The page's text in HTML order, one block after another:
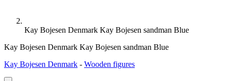
Kay Bojesen Denmark Kay Bojesen sandman Blue
Kay Bojesen Denmark Kay Bojesen sandman Blue
Kay Bojesen Denmark - Wooden figures